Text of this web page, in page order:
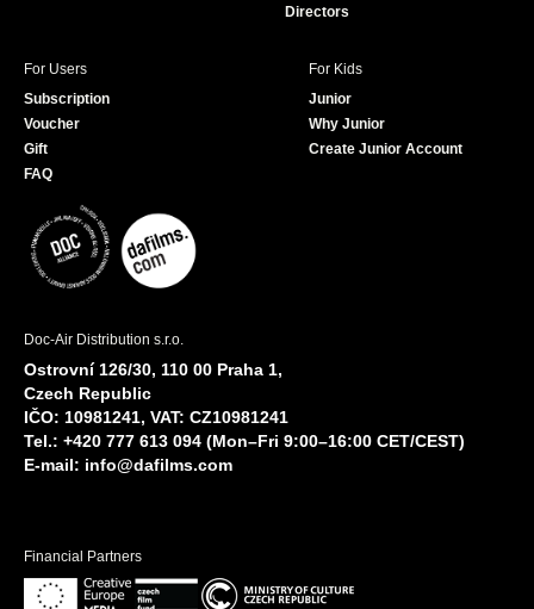
Directors
For Users
Subscription
Voucher
Gift
FAQ
For Kids
Junior
Why Junior
Create Junior Account
Doc-Air Distribution s.r.o.
Ostrovní 126/30, 110 00 Praha 1,
Czech Republic
IČO: 10981241, VAT: CZ10981241
Tel.: +420 777 613 094 (Mon–Fri 9:00–16:00 CET/CEST)
E-mail: info@dafilms.com
Financial Partners